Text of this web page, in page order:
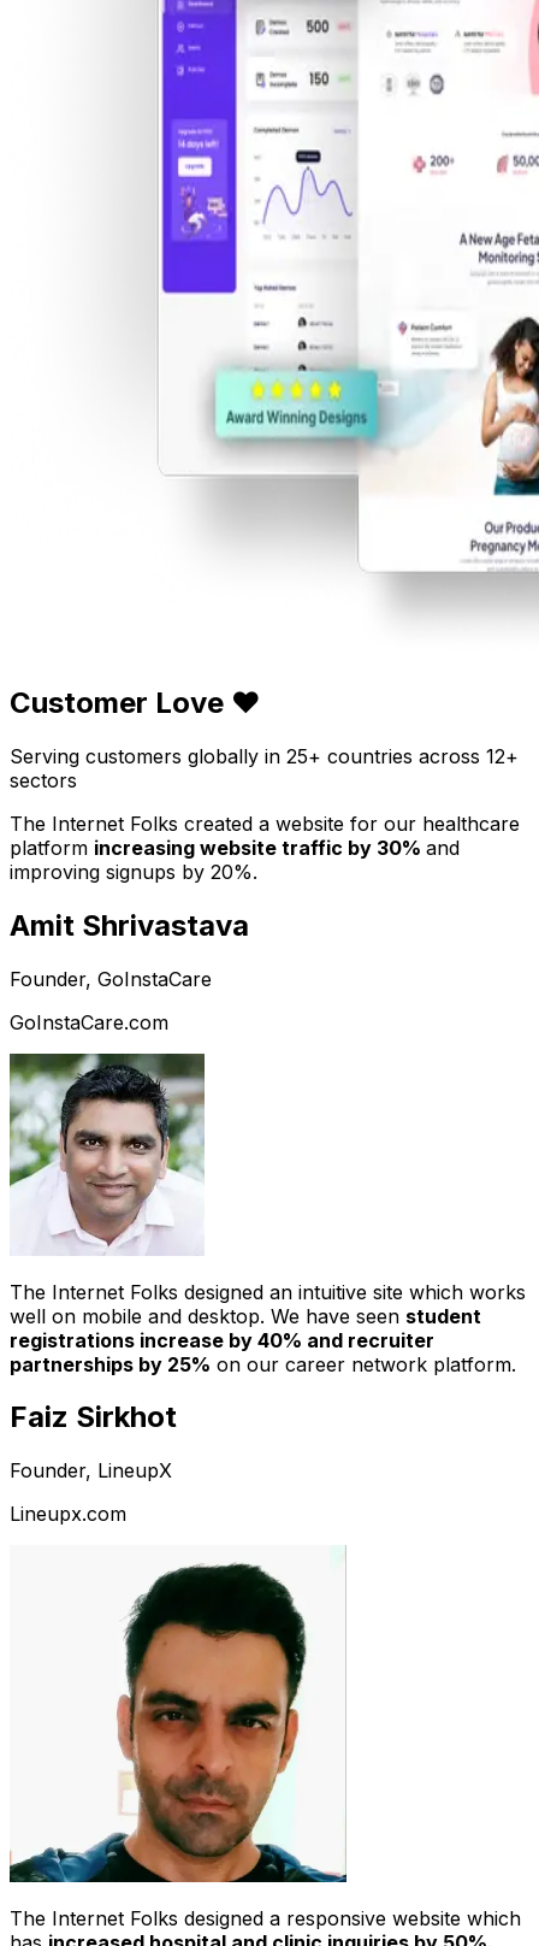
Customer Love ❤️
Serving customers globally in 25+ countries across 12+
sectors
The Internet Folks created a website for our healthcare
platform increasing website traffic by 30% and
improving signups by 20%.
Amit Shrivastava
Founder, GoInstaCare
GoInstaCare.com
The Internet Folks designed an intuitive site which works
well on mobile and desktop. We have seen student
registrations increase by 40% and recruiter
partnerships by 25% on our career network platform.
Faiz Sirkhot
Founder, LineupX
Lineupx.com
The Internet Folks designed a responsive website which